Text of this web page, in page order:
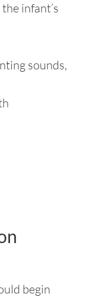
infant’s
sounds,
begin